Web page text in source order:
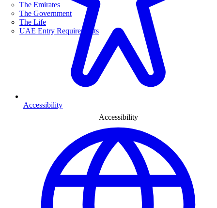
The Emirates
The Government
The Life
UAE Entry Requirements
Accessibility
Accessibility